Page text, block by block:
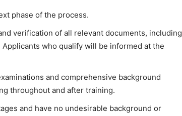
phase of the process.
verification of all relevant documents, including
who qualify will be informed at the
and comprehensive background
throughout and after training.
and have no undesirable background or